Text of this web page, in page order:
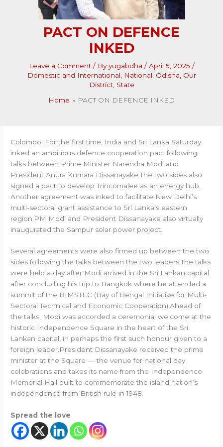
PACT ON DEFENCE
INKED
Leave a Comment / Byyugabdha / April 5, 2025 /
Domestic and International
National Odisha Our
District, State
Home
PACT ON DEFENCE INKED
Colombo: For the first time, India and Sri Lanka Saturday
inked an ambitious defence cooperation pact following
talks between Prime Minister Narendra Modi and
President Anura Kumara Dissanayake.The two sides also
signed a pact to develop Trincomalee as an energy hub.
Another agreement was inked to facilitate New Delhi’s
multi-sectoral grant assistance to Sri Lanka’s eastern
region.PM Modi and President Dissanayake also virtually
inaugurated the Sampur solar power project.
Several agreements were also firmed up between the two
sides following the talks between the two leaders.The talks
were held a day after Modi arrived in the Sri Lankan capital
after concluding his trip to Bangkok where he attended a
summit of the BIMSTEC (Bay of Bengal Initiative for Multi-
Sectoral Technical and Economic Cooperation).Ahead of
the talks, Modi was accorded a ceremonial welcome at the
historic Independence Square in the heart of the Sri
Lankan capital, in perhaps the first such honour given to a
foreign leader.President Dissanayake received the prime
minister at the Square — the venue for national day
celebrations and takes its name from the Independence
Memorial Hall built to commemorate the island nation’s
independence from British rule in 1948.
Spread the love